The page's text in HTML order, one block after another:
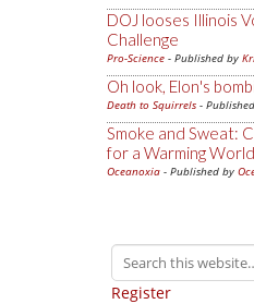
DOJ looses Illinois
Challenge
Pro-Science - Published by
Oh look, Elon's
Death to Squirrels -
Smoke and Sweat:
for a Warming World
Oceanoxia - Published by
Register